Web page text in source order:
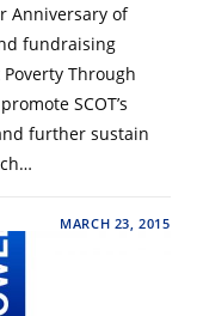
Anniversary of
fundraising
Poverty Through
SCOT’s
further sustain
MARCH 23, 2015